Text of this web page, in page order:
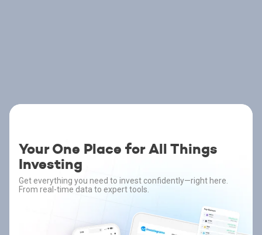
Your One Place for All Things
Investing
Get everything you need to invest confidently—right here.
From real-time data to expert tools.